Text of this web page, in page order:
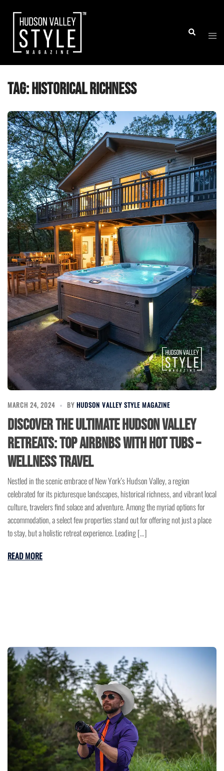
content
Search
Tag:historical richness
MARCH 24, 2024 BY HUDSON VALLEY STYLE MAGAZINE
Discover the Ultimate Hudson Valley
Retreats: Top Airbnbs with Hot Tubs –
Wellness Travel
Nestled in the scenic embrace of New York’s Hudson Valley, a region
celebrated for its picturesque landscapes, historical richness, and vibrant local
culture, travelers find solace and adventure. Among the myriad options for
accommodation, a select few properties stand out for offering not just a place
to stay, but a holistic retreat experience. Leading […]
READ MORE